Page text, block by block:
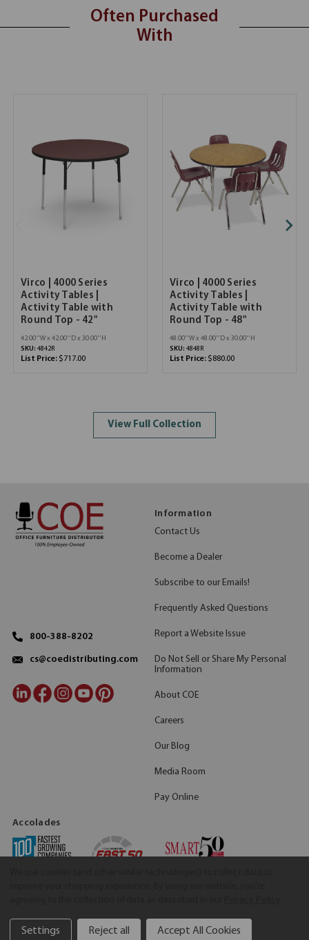
Often Purchased
With
Virco | 4000 Series
Activity Tables |
Activity Table with
Round Top - 42"
42.00''W x 42.00''D x 30.00''H
SKU: 4842R
List Price: $717.00
Virco | 4000 Series
Activity Tables |
Activity Table with
Round Top - 48"
48.00''W x 48.00''D x 30.00''H
SKU: 4848R
List Price: $880.00
View Full Collection
800-388-8202
cs@coedistributing.com
Information
Contact Us
Become a Dealer
Subscribe to our Emails!
Frequently Asked Questions
Report a Website Issue
Do Not Sell or Share My Personal
Information
About COE
Careers
Our Blog
Media Room
Pay Online
Accolades
©2026 COE Distributing | Privacy Policy | Terms & Conditions
Settings Reject all Accept All Cookies